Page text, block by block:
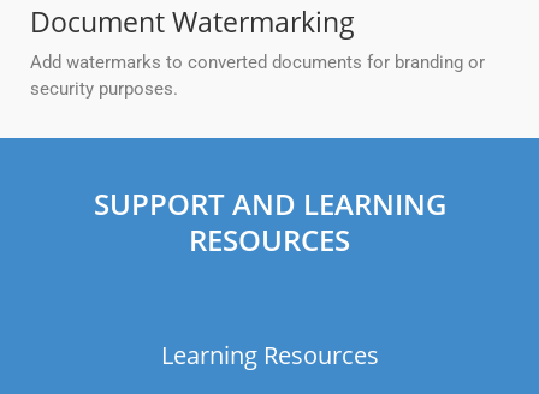
Document Watermarking
Add watermarks to converted documents for branding or
security purposes.
SUPPORT AND LEARNING
RESOURCES
Learning Resources